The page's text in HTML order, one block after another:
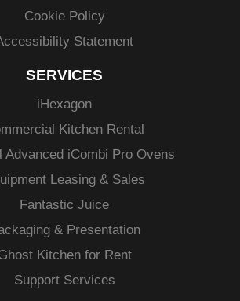
Cookie Policy
Statement
SERVICES
iHexagon
Kitchen Rental
Advanced iCombi Pro Ovens
Leasing & Sales
Fantastic Juice
& Presentation
Kitchen for Rent
Support Services